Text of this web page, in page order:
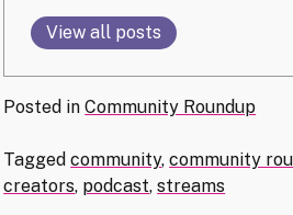
View all posts
Posted inCommunity Roundup
Taggedcommunity,community
creators, podcast,streams